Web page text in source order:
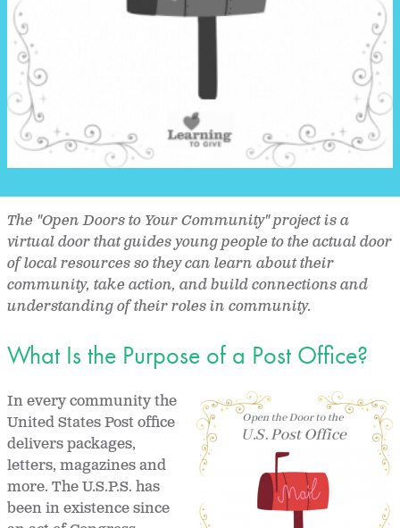
The "Open Doors to Your Community" project is a
virtual door that guides young people to the actual door
of local resources so they can learn about their
community, take action, and build connections and
understanding of their roles in community.
What Is the Purpose of a Post Office?
In every community the
United States Post office
delivers packages,
letters, magazines and
more. The U.S.P.S. has
been in existence since